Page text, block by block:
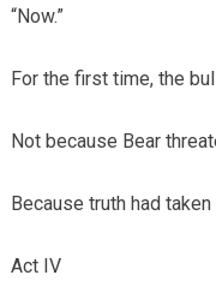
“Now.”
For the first time, the
Not because Bear
Because truth had
Act IV